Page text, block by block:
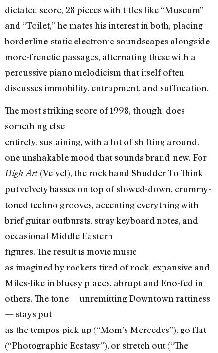
dictated score, 28 pieces with titles like “Museum”
and “Toilet,” he mates his interest in both, placing
borderline-static electronic soundscapes alongside
more-frenetic passages, alternating these with a
percussive piano melodicism that itself often
discusses immobility, entrapment, and suffocation.
The most striking score of 1998, though, does
something else
entirely, sustaining, with a lot of shifting around,
one unshakable mood that sounds brand-new. For
High Art (Velvel), the rock band Shudder To Think
put velvety basses on top of slowed-down, crummy-
toned techno grooves, accenting everything with
brief guitar outbursts, stray keyboard notes, and
occasional Middle Eastern
figures. The result is movie music
as imagined by rockers tired of rock, expansive and
Miles-like in bluesy places, abrupt and Eno-fed in
others. The tone— unremitting Downtown rattiness
— stays put
as the tempos pick up (“Mom’s Mercedes”), go flat
(“Photographic Ecstasy”), or stretch out (“The